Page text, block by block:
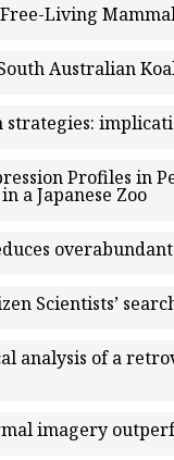
Living
Australian
Profiles
a Japanese Zoo
Scientists’
analysis of a
imagery